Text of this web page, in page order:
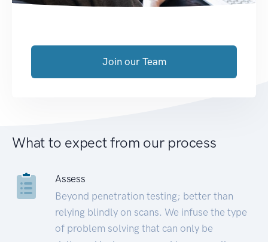
Join our Team
What to expect from our process
Assess
Beyond penetration testing; better than
relying blindly on scans. We infuse the type
of problem solving that can only be